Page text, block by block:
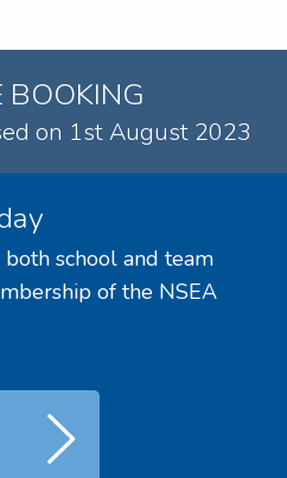
BOOKING
on 1st August 2023
school and team
of the NSEA